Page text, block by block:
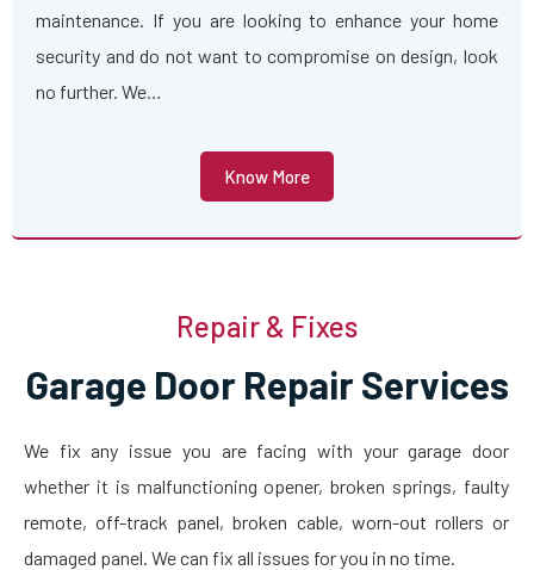
maintenance. If you are looking to enhance your home
security and do not want to compromise on design, look
no further. We…
Know More
Repair & Fixes
Garage Door Repair Services
We fix any issue you are facing with your garage door
whether it is malfunctioning opener, broken springs, faulty
remote, off-track panel, broken cable, worn-out rollers or
damaged panel. We can fix all issues for you in no time.